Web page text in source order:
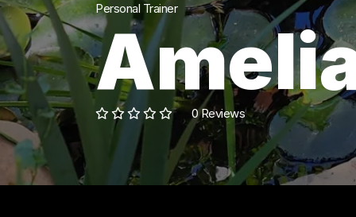
Personal Trainer
0 Reviews